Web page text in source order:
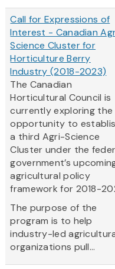
Call for Expressions of
Interest - Canadian
Science Cluster for
Horticulture Berry
Industry (2018-2023)
The Canadian
Horticultural Council is
currently exploring the
opportunity to
a third Agri-Science
Cluster under the
government’s
agricultural policy
framework for 2018-
The purpose of the
program is to help
industry-led
organizations pull...